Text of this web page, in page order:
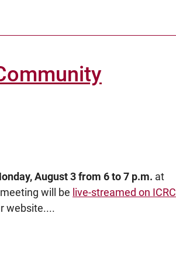
August 3 from 6 to 7 p.m. at
will be live-streamed on ICRC
website....